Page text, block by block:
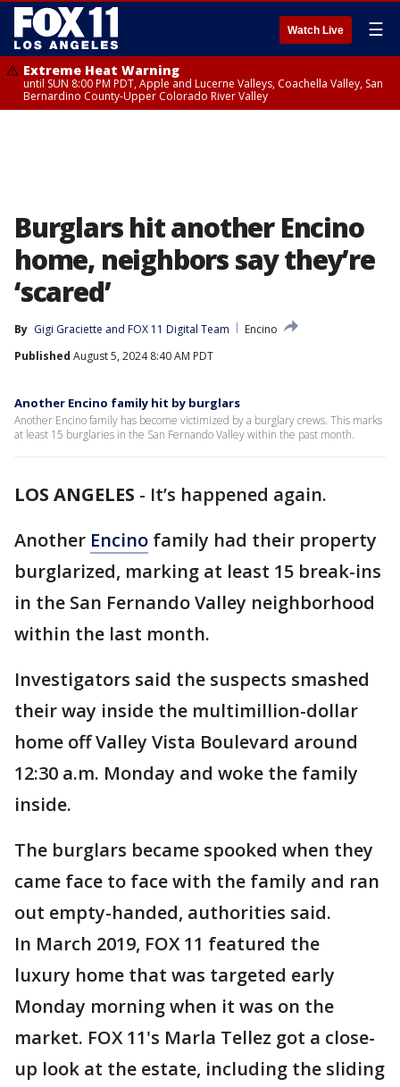
Watch Live ☰
Extreme Heat Warning
until SUN 8:00 PM PDT, Apple and Lucerne Valleys, Coachella Valley, San
Bernardino County-Upper Colorado River Valley
Burglars hit another Encino
home, neighbors say they’re
‘scared’
By Gigi Graciette and FOX 11 Digital Team
Encino
Published August 5, 2024 8:40 AM PDT
Another Encino family hit by burglars
Another Encino family has become victimized by a burglary crews. This marks
at least 15 burglaries in the San Fernando Valley within the past month.
LOS ANGELES - It’s happened again.
Another Encino family had their property
burglarized, marking at least 15 break-ins
in the San Fernando Valley neighborhood
within the last month.
Investigators said the suspects smashed
their way inside the multimillion-dollar
home off Valley Vista Boulevard around
12:30 a.m. Monday and woke the family
inside.
The burglars became spooked when they
came face to face with the family and ran
out empty-handed, authorities said.
In March 2019, FOX 11 featured the
luxury home that was targeted early
Monday morning when it was on the
market. FOX 11's Marla Tellez got a close-
up look at the estate, including the sliding